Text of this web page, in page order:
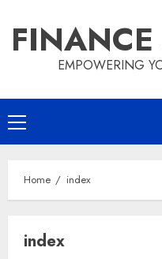
content
FINANCE
EMPOWERING
Primary
Menu
Home index
index